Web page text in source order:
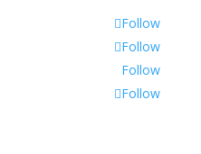
Follow
Follow
Follow
Follow